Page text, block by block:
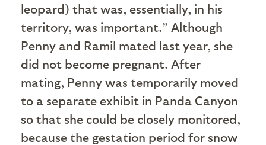
leopard) that was, essentially, in his
territory, was important.” Although
Penny and Ramil mated last year, she
did not become pregnant. After
mating, Penny was temporarily moved
to a separate exhibit in Panda Canyon
so that she could be closely monitored,
because the gestation period for snow